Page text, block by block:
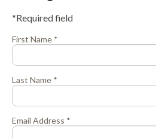
*Required field
First Name *
Last Name *
Email Address *